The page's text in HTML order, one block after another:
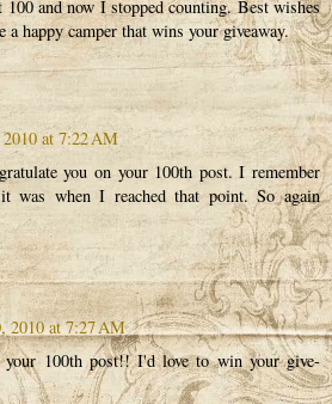
and now I stopped counting. Best wishes
a happy camper that wins your giveaway.
at 7:22 AM
you on your 100th post. I remember
was when I reached that point. So again
2010 at 7:27 AM
your 100th post!! I'd love to win your give-